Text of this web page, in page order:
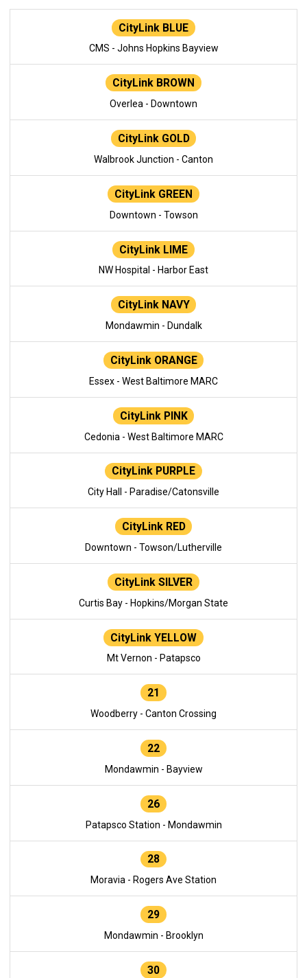
CityLink BLUE
CMS - Johns Hopkins Bayview
CityLink BROWN
Overlea - Downtown
CityLink GOLD
Walbrook Junction - Canton
CityLink GREEN
Downtown - Towson
CityLink LIME
NW Hospital - Harbor East
CityLink NAVY
Mondawmin - Dundalk
CityLink ORANGE
Essex - West Baltimore MARC
CityLink PINK
Cedonia - West Baltimore MARC
CityLink PURPLE
City Hall - Paradise/Catonsville
CityLink RED
Downtown - Towson/Lutherville
CityLink SILVER
Curtis Bay - Hopkins/Morgan State
CityLink YELLOW
Mt Vernon - Patapsco
21
Woodberry - Canton Crossing
22
Mondawmin - Bayview
26
Patapsco Station - Mondawmin
28
Moravia - Rogers Ave Station
29
Mondawmin - Brooklyn
30